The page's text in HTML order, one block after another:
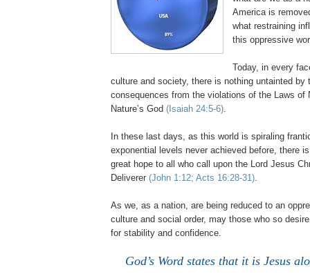
Americais
what restraining
this oppressive
Today, in every
culture and society, there is nothing untainted by
consequences from the violations of the Laws of
Nature’s God (Isaiah 24:5-6).
In these last days, as this world is spiraling
exponential levels never achieved before, there
great hope to all who call upon the Lord Jesus
Deliverer (John 1:12; Acts 16:28-31).
As we, as a nation, are being reduced to an
culture and social order, may those who so
for stability and confidence.
God’s Word states that it is Jesus